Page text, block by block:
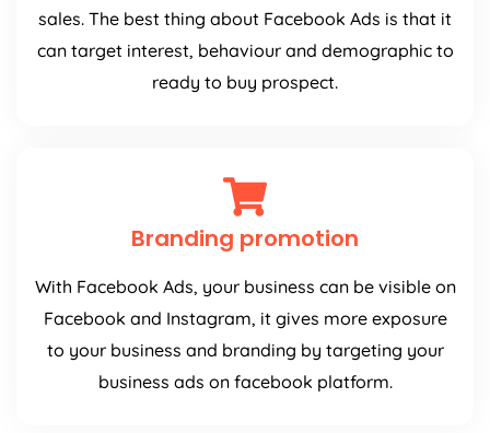
sales. The best thing about Facebook Ads is that it
can target interest, behaviour and demographic to
ready to buy prospect.
Branding promotion
With Facebook Ads, your business can be visible on
Facebook and Instagram, it gives more exposure
to your business and branding by targeting your
business ads on facebook platform.